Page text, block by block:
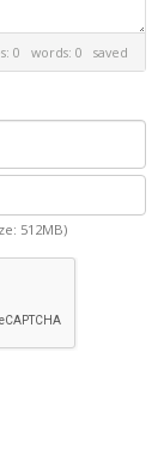
0 words: 0 saved
512MB)